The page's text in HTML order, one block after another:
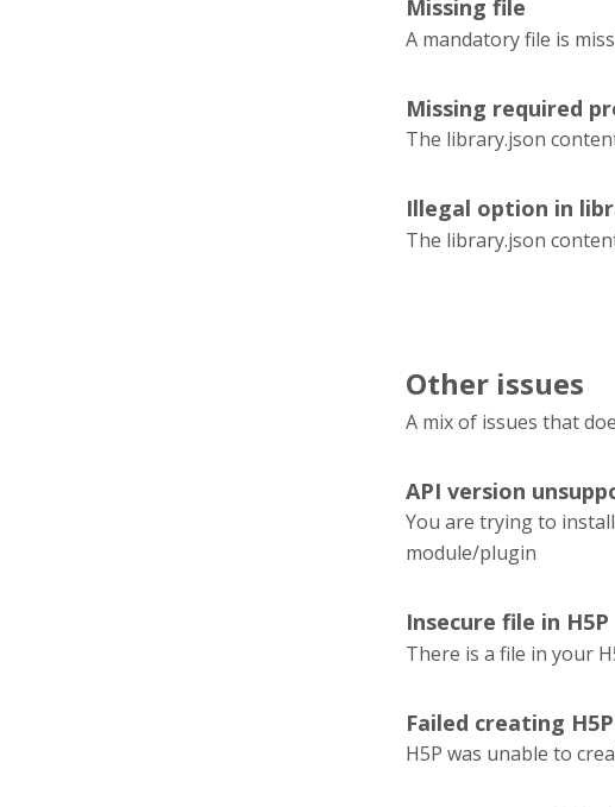
Missing file
A mandatory file is
Missing required
The library.json
Illegal option in
The library.json
Other issues
A mix of issues that
API version
You are trying to
module/plugin
Insecure file in H5P
There is a file in your
Failed creating
H5P was unable to